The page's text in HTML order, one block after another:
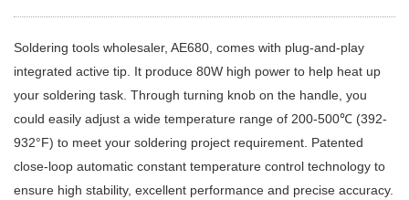
Soldering tools wholesaler, AE680, comes with plug-and-play
integrated active tip. It produce 80W high power to help heat up
your soldering task. Through turning knob on the handle, you
could easily adjust a wide temperature range of 200-500℃ (392-
932°F) to meet your soldering project requirement. Patented
close-loop automatic constant temperature control technology to
ensure high stability, excellent performance and precise accuracy.